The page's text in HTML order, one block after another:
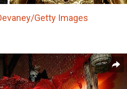
Getty Images